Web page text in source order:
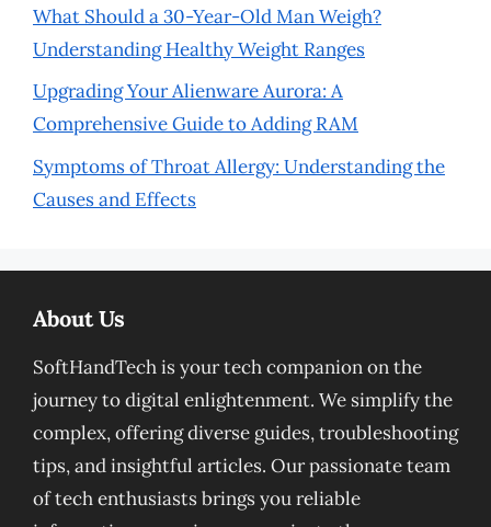
What Should a 30-Year-Old Man Weigh?
Understanding Healthy Weight Ranges
Upgrading Your Alienware Aurora: A
Comprehensive Guide to Adding RAM
Symptoms of Throat Allergy: Understanding the
Causes and Effects
About Us
SoftHandTech is your tech companion on the
journey to digital enlightenment. We simplify the
complex, offering diverse guides, troubleshooting
tips, and insightful articles. Our passionate team
of tech enthusiasts brings you reliable